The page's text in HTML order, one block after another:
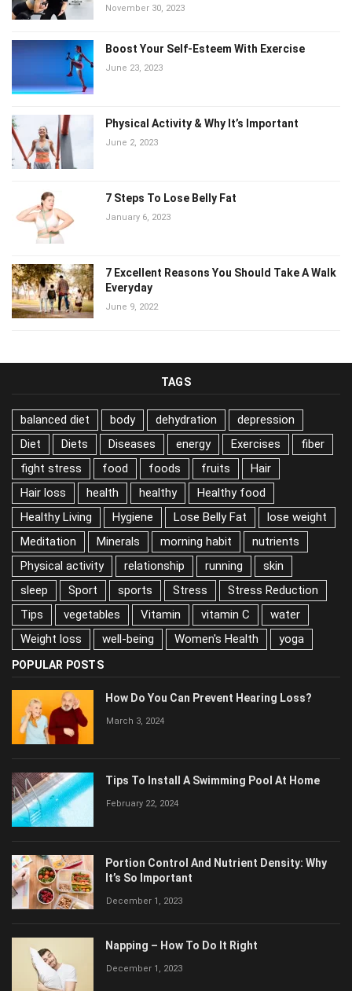
November 30, 2023
Boost Your Self-Esteem With Exercise
June 23, 2023
Physical Activity & Why It’s Important
June 2, 2023
7 Steps To Lose Belly Fat
January 6, 2023
7 Excellent Reasons You Should Take A Walk
Everyday
June 9, 2022
TAGS
balanced diet body dehydration
depression
Diet
Diets Diseases energy Exercises
fiber
fight stress
food foods fruits
Hair
Hair loss
health healthy
Healthy food
Healthy Living
Hygiene Lose Belly Fat
lose weight
Meditation
Minerals morning habit
nutrients
Physical activity
relationship running
skin
sleep
Sport sports Stress
Stress Reduction
Tips
vegetables Vitamin vitamin C
water
Weight loss
well-being Women's Health yoga
POPULAR POSTS
How Do You Can Prevent Hearing Loss?
March 3, 2024
Tips To Install A Swimming Pool At Home
February 22, 2024
Portion Control And Nutrient Density: Why
It’s So Important
December 1, 2023
Napping – How To Do It Right
December 1, 2023